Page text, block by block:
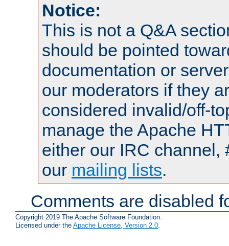
Notice:
This is not a Q&A
should be pointed
documentation or
our moderators if they
considered invalid/off-
manage the Apache
either our IRC channel,
our mailing lists.
Comments are disabled
Copyright 2019 The Apache Software Foundation.
Licensed under the Apache License, Version 2.0.